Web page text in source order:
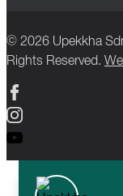
© 2026 Upekkha
Rights Reserved.